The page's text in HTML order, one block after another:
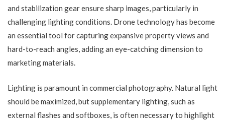
and stabilization gear ensure sharp images, particularly in
challenging lighting conditions. Drone technology has become
an essential tool for capturing expansive property views and
hard-to-reach angles, adding an eye-catching dimension to
marketing materials.
Lighting is paramount in commercial photography. Natural light
should be maximized, but supplementary lighting, such as
external flashes and softboxes, is often necessary to highlight